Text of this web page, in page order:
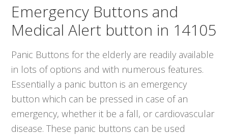
Emergency Buttons and
Medical Alert button in 14105
Panic Buttons for the elderly are readily available
in lots of options and with numerous features.
Essentially a panic button is an emergency
button which can be pressed in case of an
emergency, whether it be a fall, or cardiovascular
disease. These panic buttons can be used